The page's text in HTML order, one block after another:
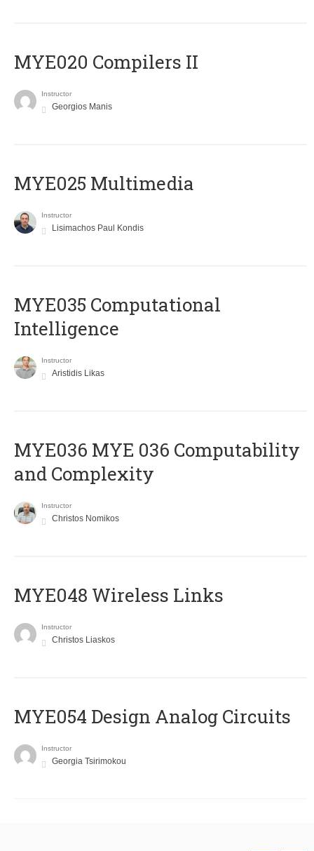
MYE020 Compilers II
Instructor
Georgios Manis
MYE025 Multimedia
Instructor
Lisimachos Paul Kondis
MYE035 Computational
Intelligence
Instructor
Aristidis Likas
ΜΥΕ036 MYE 036 Computability
and Complexity
Instructor
Christos Nomikos
MYE048 Wireless Links
Instructor
Christos Liaskos
MYE054 Design Analog Circuits
Instructor
Georgia Tsirimokou